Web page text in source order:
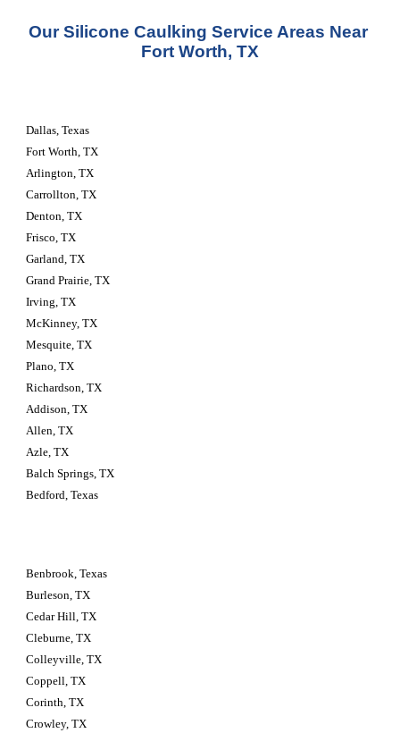
Our Silicone Caulking Service Areas Near
Fort Worth, TX
Dallas, Texas
Fort Worth, TX
Arlington, TX
Carrollton, TX
Denton, TX
Frisco, TX
Garland, TX
Grand Prairie, TX
Irving, TX
McKinney, TX
Mesquite, TX
Plano, TX
Richardson, TX
Addison, TX
Allen, TX
Azle, TX
Balch Springs, TX
Bedford, Texas
Benbrook, Texas
Burleson, TX
Cedar Hill, TX
Cleburne, TX
Colleyville, TX
Coppell, TX
Corinth, TX
Crowley, TX